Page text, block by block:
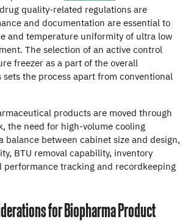
quality-related regulations are
and documentation are essential to
and temperature uniformity of ultra low
The selection of an active control
freezer as a part of the overall
the process apart from conventional
products are moved through
the need for high-volume cooling
balance between cabinet size and design,
BTU removal capability, inventory
performance tracking and recordkeeping
for Biopharma Product